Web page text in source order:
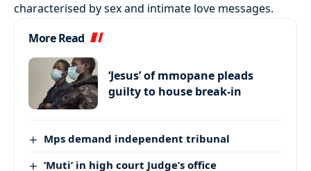
characterised by sex and intimate love messages.
More Read
‘Jesus’ of mmopane pleads
guilty to house break-in
Mps demand independent tribunal
‘Muti’ in high court Judge’s office